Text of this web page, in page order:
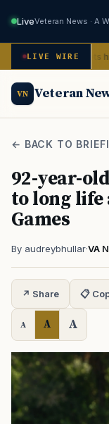
Live
LIVE WIRE
gets his fresh
VN Veteran
← BACK TO
92-year-
to long life
Games
By audreybhullar·VA
↗ Share 📋
A A A